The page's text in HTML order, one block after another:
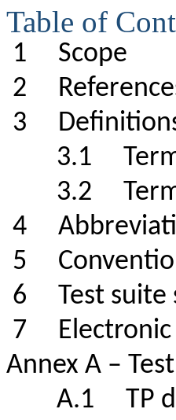
Table of
1 Scope
2
3
3.1
3.2
4
5
6 Test suite
7
Annex A –
A.1 TP